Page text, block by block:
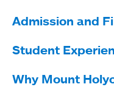
Admission and
Student
Why Mount